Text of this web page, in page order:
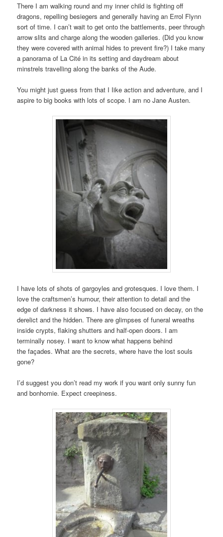
There I am walking round and my inner child is fighting off
dragons, repelling besiegers and generally having an Errol Flynn
sort of time. I can’t wait to get onto the battlements, peer through
arrow slits and charge along the wooden galleries. (Did you know
they were covered with animal hides to prevent fire?) I take many
a panorama of La Cité in its setting and daydream about
minstrels travelling along the banks of the Aude.
You might just guess from that I Iike action and adventure, and I
aspire to big books with lots of scope. I am no Jane Austen.
I have lots of shots of gargoyles and grotesques. I love them. I
love the craftsmen’s humour, their attention to detail and the
edge of darkness it shows. I have also focused on decay, on the
derelict and the hidden. There are glimpses of funeral wreaths
inside crypts, flaking shutters and half-open doors. I am
terminally nosey. I want to know what happens behind
the façades. What are the secrets, where have the lost souls
gone?
I’d suggest you don’t read my work if you want only sunny fun
and bonhomie. Expect creepiness.